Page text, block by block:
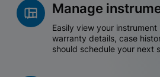
Manage
Easily view your
warranty details, case
should schedule your next